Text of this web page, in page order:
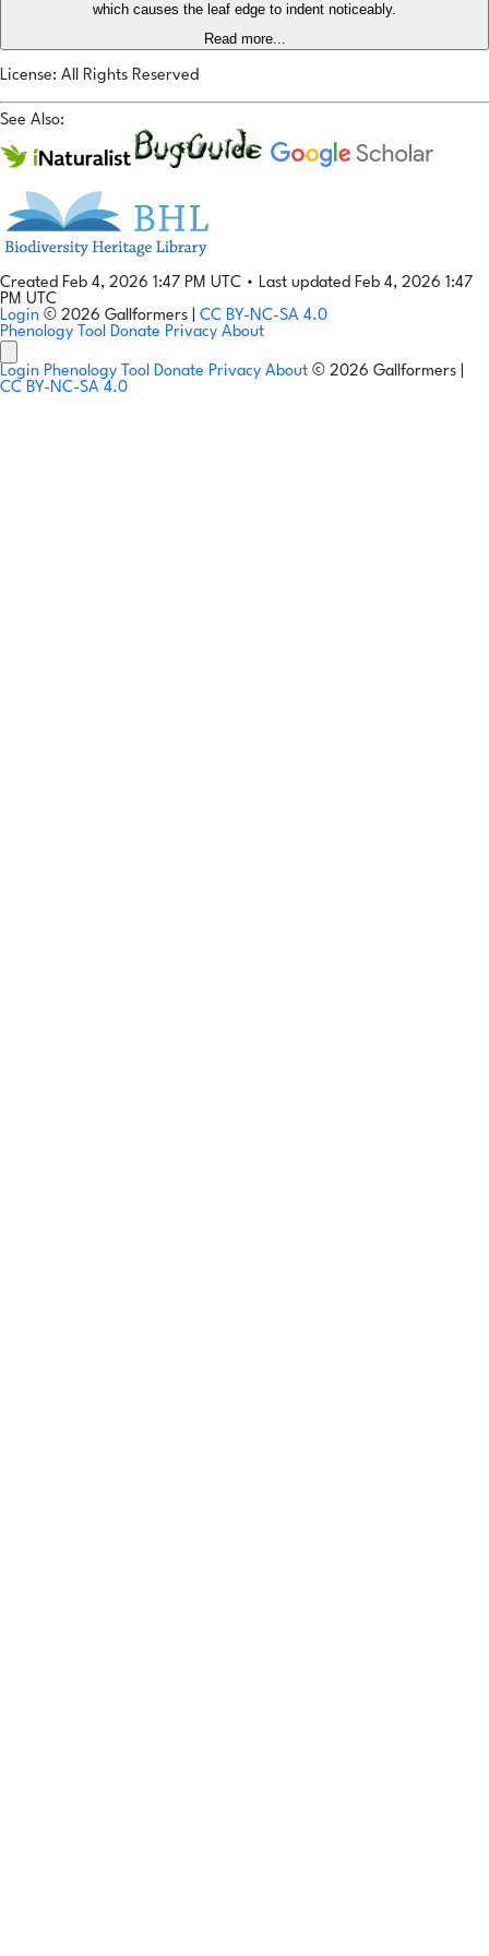
which causes the leaf edge to indent noticeably.
Read more...
License: All Rights Reserved
See Also:
Created Feb 4, 2026 1:47 PM UTC • Last updated Feb 4, 2026 1:47
PM UTC
Login © 2026 Gallformers | CC BY-NC-SA 4.0
Phenology Tool Donate Privacy About
Login Phenology Tool Donate Privacy About © 2026 Gallformers |
CC BY-NC-SA 4.0